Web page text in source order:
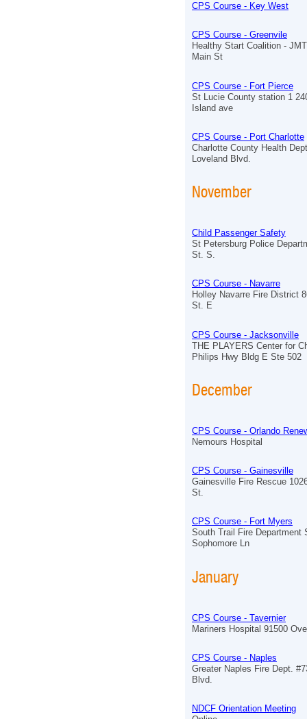
CPS Course - Key West
CPS Course - Greenvile
Healthy Start Coalition -
Main St
CPS Course - Fort Pierce
St Lucie County station 1
Island ave
CPS Course - Port Charlotte
Charlotte County Health
Loveland Blvd.
November
Child Passenger Safety
St Petersburg Police
St. S.
CPS Course - Navarre
Holley Navarre Fire District
St. E
CPS Course - Jacksonville
THE PLAYERS Center for
Philips Hwy Bldg E Ste 502
December
CPS Course - Orlando
Nemours Hospital
CPS Course - Gainesville
Gainesville Fire Rescue
St.
CPS Course - Fort Myers
South Trail Fire Department
Sophomore Ln
January
CPS Course - Tavernier
Mariners Hospital 91500
CPS Course - Naples
Greater Naples Fire Dept.
Blvd.
NDCF Orientation Meeting